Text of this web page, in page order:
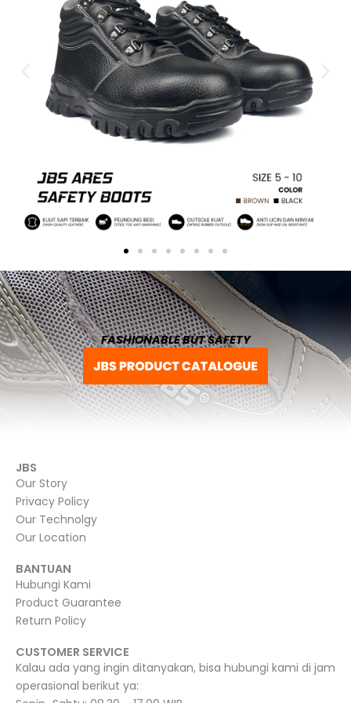
FASHIONABLE BUT SAFETY
JBS
Our Story
Privacy Policy
Our Technolgy
Our Location
BANTUAN
Hubungi Kami
Product Guarantee
Return Policy
CUSTOMER SERVICE
Kalau ada yang ingin ditanyakan, bisa hubungi kami di jam
operasional berikut ya: